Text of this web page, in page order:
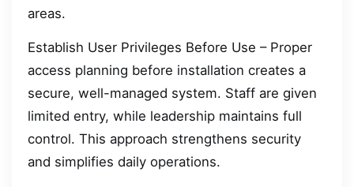
areas.
Establish User Privileges Before Use – Proper
access planning before installation creates a
secure, well-managed system. Staff are given
limited entry, while leadership maintains full
control. This approach strengthens security
and simplifies daily operations.